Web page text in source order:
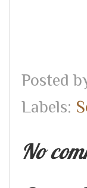
Posted
Labels:
No